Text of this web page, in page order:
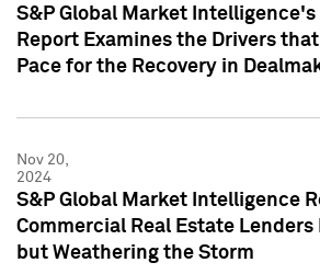
S&P Global Market
Report Examines the Drivers
Pace for the Recovery in
Nov 20,
2024
S&P Global Market Intelligence
Commercial Real Estate Lenders
but Weathering the Storm